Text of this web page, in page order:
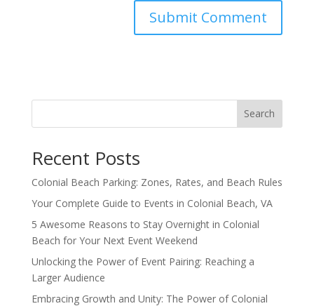
Search
Recent Posts
Colonial Beach Parking: Zones, Rates, and Beach Rules
Your Complete Guide to Events in Colonial Beach, VA
5 Awesome Reasons to Stay Overnight in Colonial
Beach for Your Next Event Weekend
Unlocking the Power of Event Pairing: Reaching a
Larger Audience
Embracing Growth and Unity: The Power of Colonial